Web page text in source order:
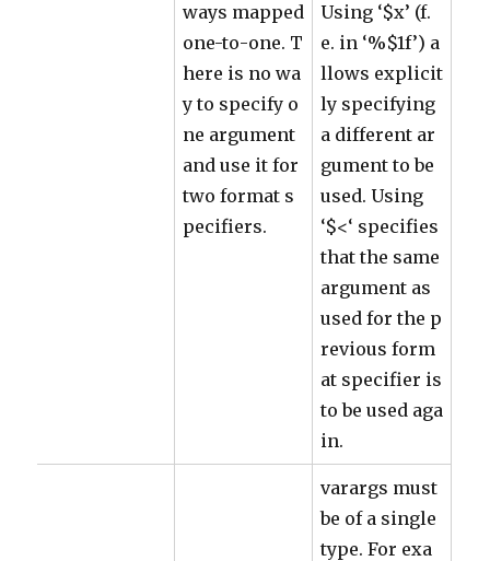
ways mapped
one-to-one. T
here is no wa
y to specify o
ne argument
and use it for
two format s
pecifiers.
Using ‘$x’ (f.
e. in ‘%$1f’) a
llows explicit
ly specifying
a different ar
gument to be
used. Using
‘$<‘ specifies
that the same
argument as
used for the p
revious form
at specifier is
to be used aga
in.
varargs must
be of a single
type. For exa